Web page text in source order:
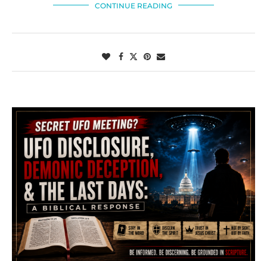
CONTINUE READING